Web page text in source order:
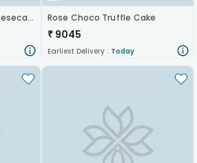
Baked Tropical Fruit Cheesecake Rose Choco Truffle Cake
₹ 9045
Earliest Delivery : Today